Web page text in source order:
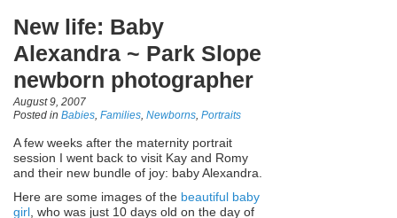
New life: Baby
Alexandra ~ Park Slope
newborn photographer
August 9, 2007
Posted in Babies Families Newborns Portraits
A few weeks after the maternity portrait
session I went back to visit Kay and Romy
and their new bundle of joy: baby Alexandra.
Here are some images of the beautiful baby
girl , who was just 10 days old on the day of